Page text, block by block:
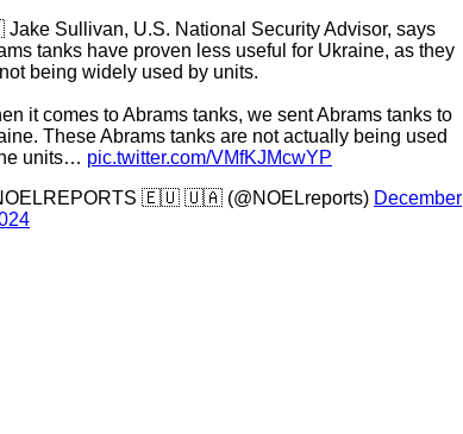
Sullivan, U.S. National Security Advisor, says
tanks have proven less useful for Ukraine, as they
being widely used by units.
it comes to Abrams tanks, we sent Abrams tanks to
These Abrams tanks are not actually being used
units… pic.twitter.com/VMfKJMcwYP
🇪🇺 🇺🇦 (@NOELreports) December